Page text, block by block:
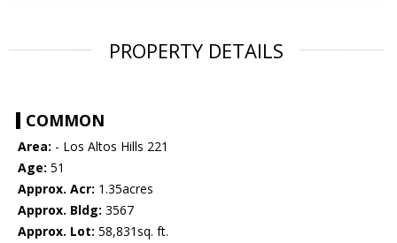
PROPERTY DETAILS
COMMON
Area: - Los Altos Hills 221
Age: 51
Approx. Acr: 1.35acres
Approx. Bldg: 3567
Approx. Lot: 58,831sq. ft.